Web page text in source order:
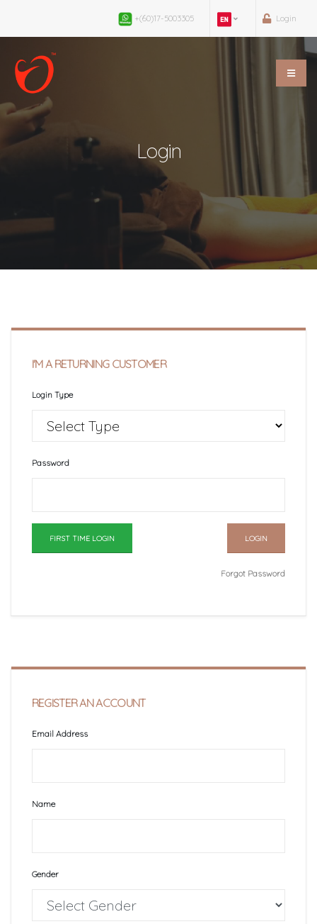
+(60)17-5003305 Login
Login
I'M A RETURNING CUSTOMER
Login Type
Password
FIRST TIME LOGIN
Forgot Password
REGISTER AN ACCOUNT
Email Address
Name
Gender